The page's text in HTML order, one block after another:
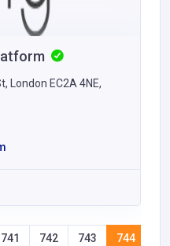
London EC2A 4NE,
741 742 743 744